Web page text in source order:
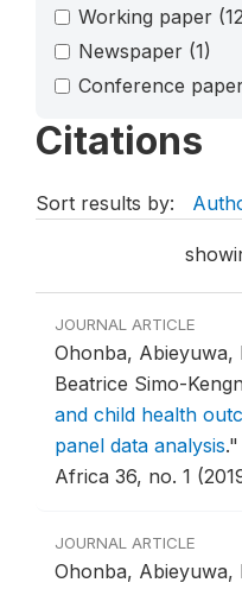
Working paper
Newspaper (1)
Conference
Citations
Sort results by:
JOURNAL ARTICLE
Ohonba, Abieyuwa,
Beatrice Simo-
and child health
panel data analysis."
Africa 36, no. 1
JOURNAL ARTICLE
Ohonba, Abieyuwa,